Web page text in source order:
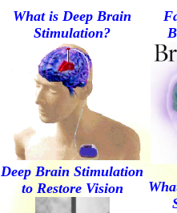
What is Deep Brain
Stimulation?
Deep Brain Stimulation
to Restore Vision